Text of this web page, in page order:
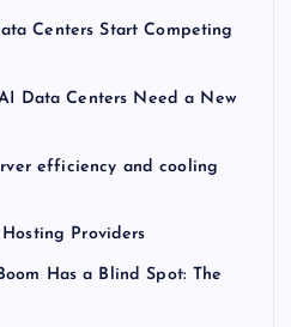
Centers Start Competing
Data Centers Need a New
efficiency and cooling
Providers
Has a Blind Spot: The